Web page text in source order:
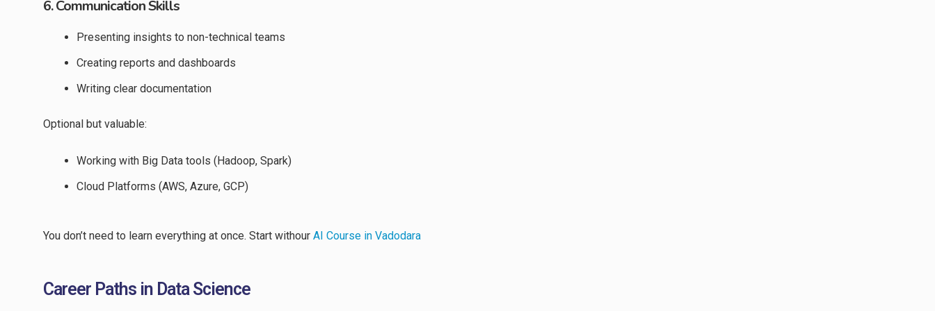
6. Communication Skills
Presenting insights to non-technical teams
Creating reports and dashboards
Writing clear documentation
Optional but valuable:
Working with Big Data tools (Hadoop, Spark)
Cloud Platforms (AWS, Azure, GCP)
You don’t need to learn everything at once. Start withour AI Course in Vadodara
Career Paths in Data Science